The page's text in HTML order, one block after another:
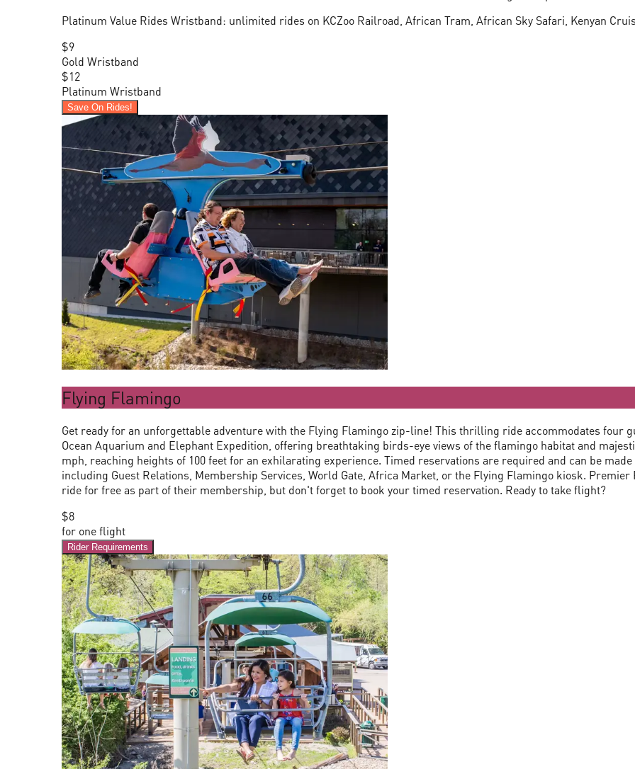
Platinum Value Rides Wristband: unlimited rides on KCZoo Railroad, African Tram, African Sky Safari, Kenyan
$9
Gold Wristband
$12
Platinum Wristband
Save On Rides!
Flying Flamingo
Get ready for an unforgettable adventure with the Flying Flamingo zip-line! This thrilling ride accommodates four
Ocean Aquarium and Elephant Expedition, offering breathtaking birds-eye views of the flamingo habitat and
mph, reaching heights of 100 feet for an exhilarating experience. Timed reservations are required and can be
including Guest Relations, Membership Services, World Gate, Africa Market, or the Flying Flamingo kiosk.
ride for free as part of their membership, but don't forget to book your timed reservation. Ready to take flight?
$8
for one flight
Rider Requirements